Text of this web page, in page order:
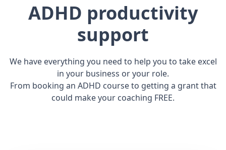
ADHD productivity
support
We have everything you need to help you to take excel
in your business or your role.
From booking an ADHD course to getting a grant that
could make your coaching FREE.